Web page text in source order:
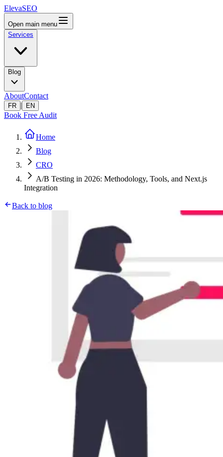
ElevaSEO
Open main menu
Services
Blog
AboutContact
FR | EN
Book Free Audit
Home
Blog
CRO
A/B Testing in 2026: Methodology, Tools, and Next.js
Integration
Back to blog